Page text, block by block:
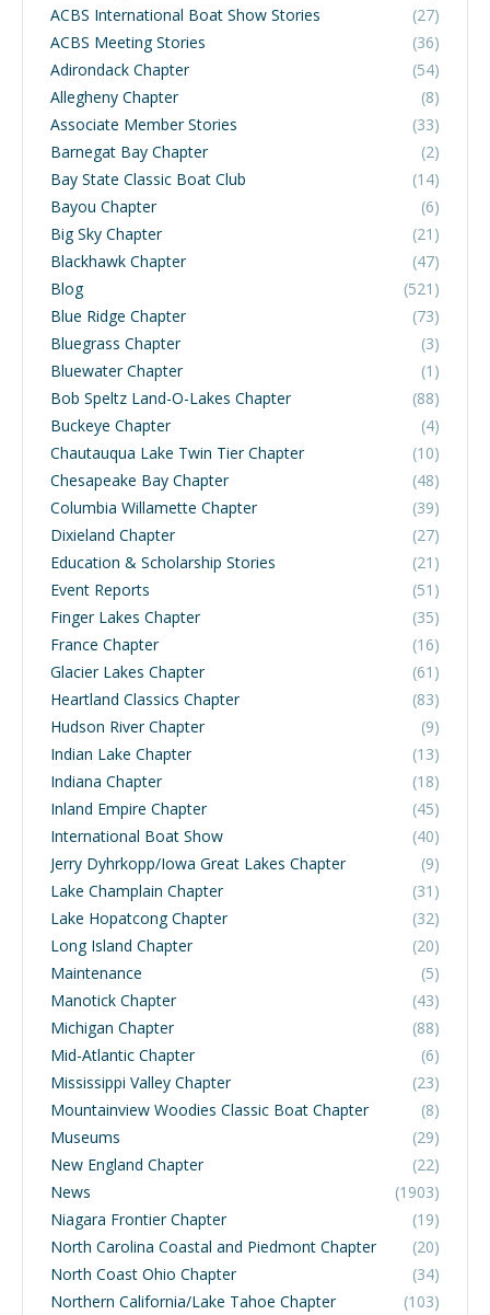
ACBS International Boat Show Stories
(27)
ACBS Meeting Stories
(36)
Adirondack Chapter
(54)
Allegheny Chapter
(8)
Associate Member Stories
(33)
Barnegat Bay Chapter
(2)
Bay State Classic Boat Club
(14)
Bayou Chapter
(6)
Big Sky Chapter
(21)
Blackhawk Chapter
(47)
Blog
(521)
Blue Ridge Chapter
(73)
Bluegrass Chapter
(3)
Bluewater Chapter
(1)
Bob Speltz Land-O-Lakes Chapter
(88)
Buckeye Chapter
(4)
Chautauqua Lake Twin Tier Chapter
(10)
Chesapeake Bay Chapter
(48)
Columbia Willamette Chapter
(39)
Dixieland Chapter
(27)
Education & Scholarship Stories
(21)
Event Reports
(51)
Finger Lakes Chapter
(35)
France Chapter
(16)
Glacier Lakes Chapter
(61)
Heartland Classics Chapter
(83)
Hudson River Chapter
(9)
Indian Lake Chapter
(13)
Indiana Chapter
(18)
Inland Empire Chapter
(45)
International Boat Show
(40)
Jerry Dyhrkopp/Iowa Great Lakes Chapter
(9)
Lake Champlain Chapter
(31)
Lake Hopatcong Chapter
(32)
Long Island Chapter
(20)
Maintenance
(5)
Manotick Chapter
(43)
Michigan Chapter
(88)
Mid-Atlantic Chapter
(6)
Mississippi Valley Chapter
(23)
Mountainview Woodies Classic Boat Chapter
(8)
Museums
(29)
New England Chapter
(22)
News
(1903)
Niagara Frontier Chapter
(19)
North Carolina Coastal and Piedmont Chapter
(20)
North Coast Ohio Chapter
(34)
Northern California/Lake Tahoe Chapter
(103)